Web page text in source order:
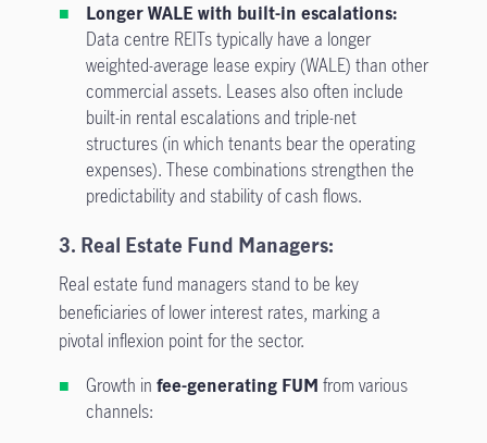
Longer WALE with built-in escalations:
Data centre REITs typically have a longer
weighted-average lease expiry (WALE) than other
commercial assets. Leases also often include
built-in rental escalations and triple-net
structures (in which tenants bear the operating
expenses). These combinations strengthen the
predictability and stability of cash flows.
3. Real Estate Fund Managers:
Real estate fund managers stand to be key
beneficiaries of lower interest rates, marking a
pivotal inflexion point for the sector.
Growth in fee-generating FUM from various
channels: